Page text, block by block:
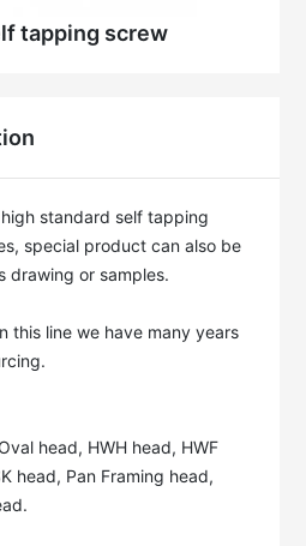
tapping screw
standard self tapping
special product can also be
drawing or samples.
this line we have many years
head, HWH head, HWF
head, Pan Framing head,